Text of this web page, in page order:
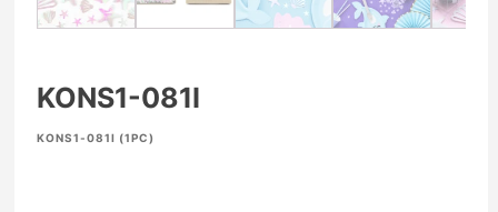
KONS1-081I
KONS1-081I (1PC)